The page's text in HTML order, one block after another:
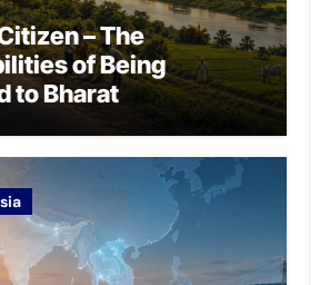
– The
of Being
to Bharat